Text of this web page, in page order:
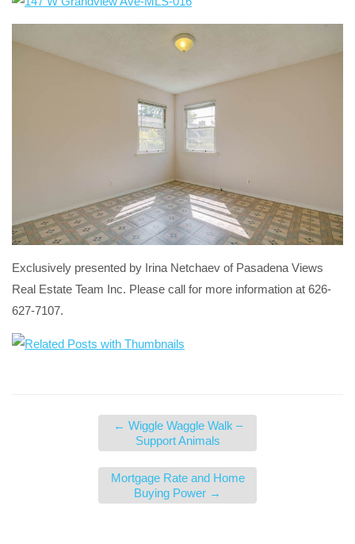
Exclusively presented by Irina Netchaev of Pasadena Views
Real Estate Team Inc. Please call for more information at 626-
627-7107.
← Wiggle Waggle Walk –
Support Animals
Mortgage Rate and Home
Buying Power →